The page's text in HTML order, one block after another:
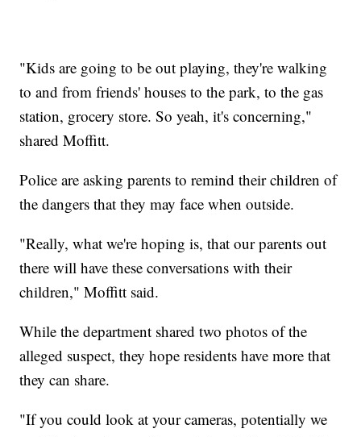
"Kids are going to be out playing, they're walking
to and from friends' houses to the park, to the gas
station, grocery store. So yeah, it's concerning,"
shared Moffitt.
Police are asking parents to remind their children of
the dangers that they may face when outside.
"Really, what we're hoping is, that our parents out
there will have these conversations with their
children," Moffitt said.
While the department shared two photos of the
alleged suspect, they hope residents have more that
they can share.
"If you could look at your cameras, potentially we